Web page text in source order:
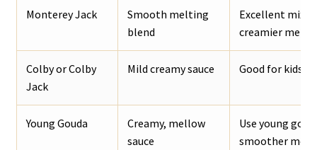
Monterey Jack
Smooth melting
blend
Excellent
creamier melt.
Colby or Colby
Jack
Mild creamy sauce Good for kids,
Young Gouda
Creamy, mellow
sauce
Use young
smoother